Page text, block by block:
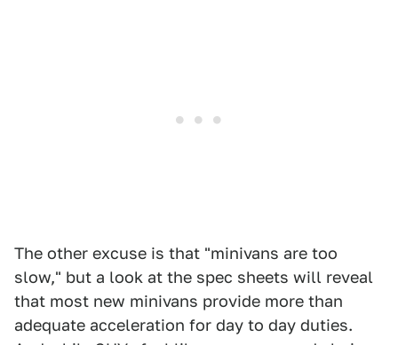
The other excuse is that "minivans are too
slow," but a look at the spec sheets will reveal
that most new minivans provide more than
adequate acceleration for day to day duties.